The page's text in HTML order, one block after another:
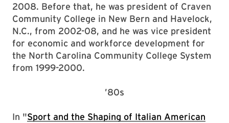
2008. Before that, he was president of Craven
Community College in New Bern and Havelock,
N.C., from 2002-08, and he was vice president
for economic and workforce development for
the North Carolina Community College System
from 1999-2000.
’80s
In "Sport and the Shaping of Italian American